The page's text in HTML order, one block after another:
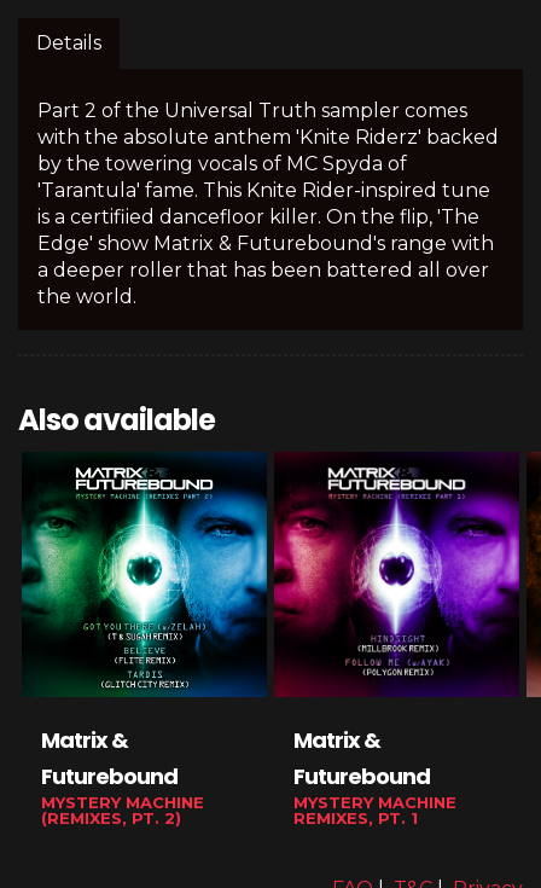
Details
Part 2 of the Universal Truth sampler comes
with the absolute anthem 'Knite Riderz' backed
by the towering vocals of MC Spyda of
'Tarantula' fame. This Knite Rider-inspired tune
is a certifiied dancefloor killer. On the flip, 'The
Edge' show Matrix & Futurebound's range with
a deeper roller that has been battered all over
the world.
Also available
Matrix &
Futurebound
MYSTERY MACHINE
(REMIXES, PT. 2)
Matrix &
Futurebound
MYSTERY MACHINE
REMIXES, PT. 1